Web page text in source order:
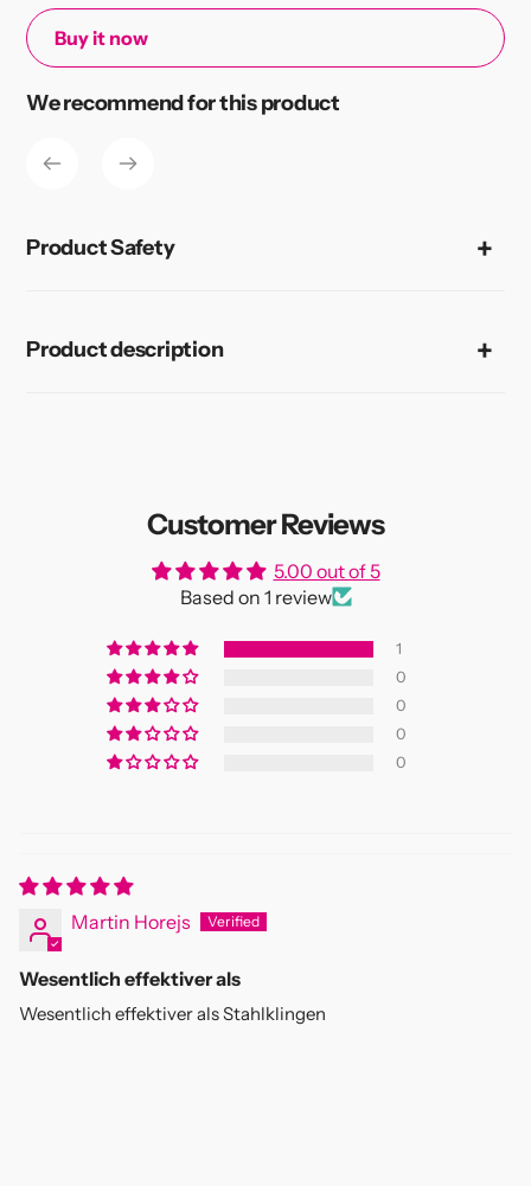
Buy it now
Adding
product
your
We recommend for this product
Product Safety
Product description
Customer Reviews
5.00 out of 5
Based on 1 review
1
0
0
0
0
Martin Horejs
Wesentlich effektiver als
Wesentlich effektiver als Stahlklingen